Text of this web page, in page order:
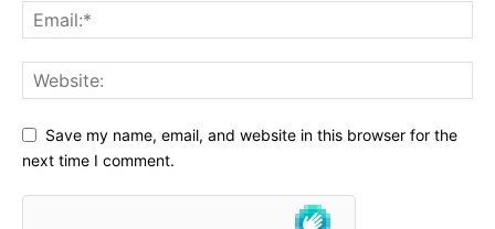
Save my name, email, and website in this browser for the
next time I comment.